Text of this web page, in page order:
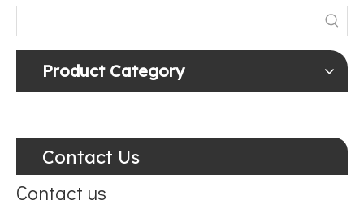
Product Category
Contact Us
Contact us